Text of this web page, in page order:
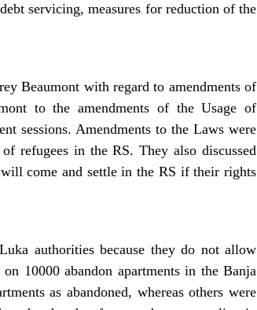
servicing, measures for reduction of the
Beaumont with regard to amendments of
to the amendments of the Usage of
sessions. Amendments to the Laws were
refugees in the RS. They also discussed
come and settle in the RS if their rights
authorities because they do not allow
10000 abandon apartments in the Banja
as abandoned, whereas others were